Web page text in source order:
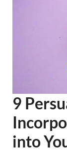
9
into